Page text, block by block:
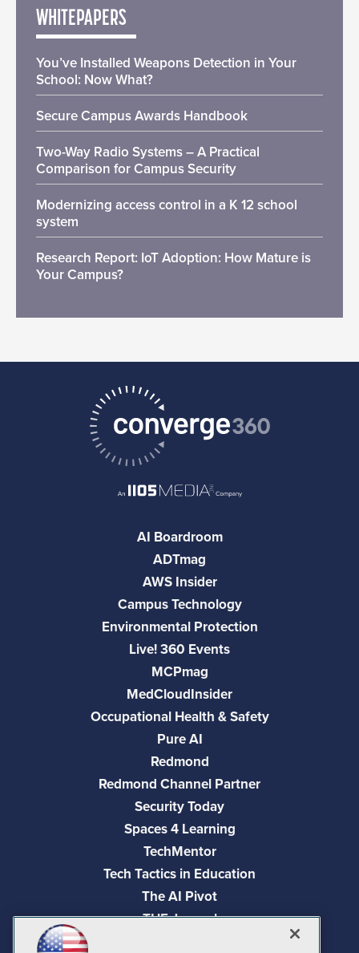
WHITEPAPERS
You’ve Installed Weapons Detection in Your
School: Now What?
Secure Campus Awards Handbook
Two-Way Radio Systems – A Practical
Comparison for Campus Security
Modernizing access control in a K 12 school
system
Research Report: IoT Adoption: How Mature is
Your Campus?
AI Boardroom
ADTmag
AWS Insider
Campus Technology
Environmental Protection
Live! 360 Events
MCPmag
MedCloudInsider
Occupational Health & Safety
Pure AI
Redmond
Redmond Channel Partner
Security Today
Spaces 4 Learning
TechMentor
Tech Tactics in Education
The AI Pivot
THE Journal